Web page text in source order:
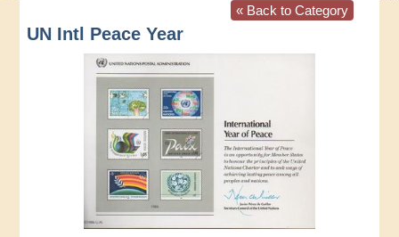
« Back to Category
UN Intl Peace Year